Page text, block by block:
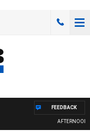
AFTERNOONS
FEEDBACK